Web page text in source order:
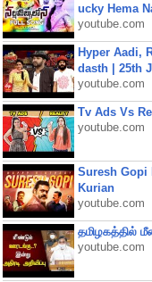
ucky Hema
youtube.com
Hyper Aadi,
dasth | 25th
youtube.com
Tv Ads Vs
youtube.com
Suresh Gopi
Kurian
youtube.com
தமிழகத்தில்
youtube.com